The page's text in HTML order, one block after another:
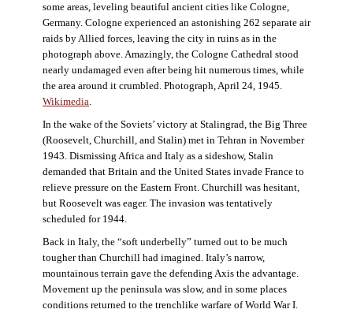
some areas, leveling beautiful ancient cities like Cologne,
Germany. Cologne experienced an astonishing 262 separate air
raids by Allied forces, leaving the city in ruins as in the
photograph above. Amazingly, the Cologne Cathedral stood
nearly undamaged even after being hit numerous times, while
the area around it crumbled. Photograph, April 24, 1945.
Wikimedia.
In the wake of the Soviets’ victory at Stalingrad, the Big Three
(Roosevelt, Churchill, and Stalin) met in Tehran in November
1943. Dismissing Africa and Italy as a sideshow, Stalin
demanded that Britain and the United States invade France to
relieve pressure on the Eastern Front. Churchill was hesitant,
but Roosevelt was eager. The invasion was tentatively
scheduled for 1944.
Back in Italy, the “soft underbelly” turned out to be much
tougher than Churchill had imagined. Italy’s narrow,
mountainous terrain gave the defending Axis the advantage.
Movement up the peninsula was slow, and in some places
conditions returned to the trenchlike warfare of World War I.